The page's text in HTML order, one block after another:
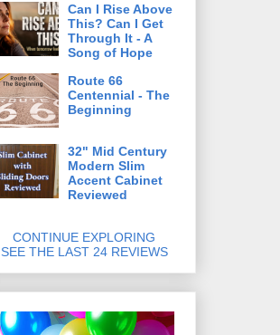
Can I Rise Above
This? Can I Get
Through It - A
Song of Hope
Route 66
Centennial - The
Beginning
32" Mid Century
Modern Slim
Accent Cabinet
Reviewed
CONTINUE EXPLORING
SEE THE LAST 24 REVIEWS